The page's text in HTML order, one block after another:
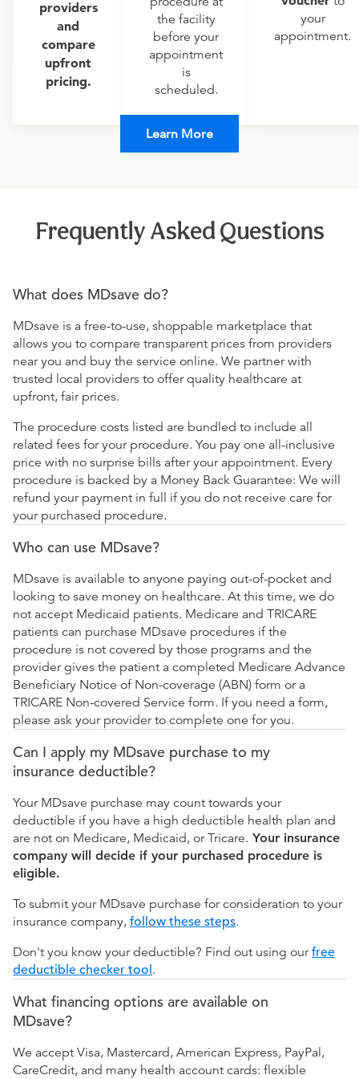
providers
and
compare
upfront
pricing.
the facility
before your
appointment
is
scheduled.
your
appointment.
Learn More
Frequently Asked Questions
What does MDsave do?
MDsave is a free-to-use, shoppable marketplace that
allows you to compare transparent prices from providers
near you and buy the service online. We partner with
trusted local providers to offer quality healthcare at
upfront, fair prices.
The procedure costs listed are bundled to include all
related fees for your procedure. You pay one all-inclusive
price with no surprise bills after your appointment. Every
procedure is backed by a Money Back Guarantee: We will
refund your payment in full if you do not receive care for
your purchased procedure.
Who can use MDsave?
MDsave is available to anyone paying out-of-pocket and
looking to save money on healthcare. At this time, we do
not accept Medicaid patients. Medicare and TRICARE
patients can purchase MDsave procedures if the
procedure is not covered by those programs and the
provider gives the patient a completed Medicare Advance
Beneficiary Notice of Non-coverage (ABN) form or a
TRICARE Non-covered Service form. If you need a form,
please ask your provider to complete one for you.
Can I apply my MDsave purchase to my
insurance deductible?
Your MDsave purchase may count towards your
deductible if you have a high deductible health plan and
are not on Medicare, Medicaid, or Tricare. Your insurance
company will decide if your purchased procedure is
eligible.
To submit your MDsave purchase for consideration to your
insurance company, follow these steps.
Don't you know your deductible? Find out using ourfree
deductible checker tool.
What financing options are available on
MDsave?
We accept Visa, Mastercard, American Express, PayPal,
CareCredit, and many health account cards: flexible